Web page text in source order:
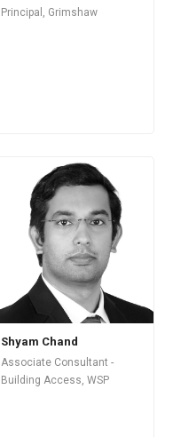
Principal, Grimshaw
Shyam Chand
Associate Consultant -
Building Access, WSP